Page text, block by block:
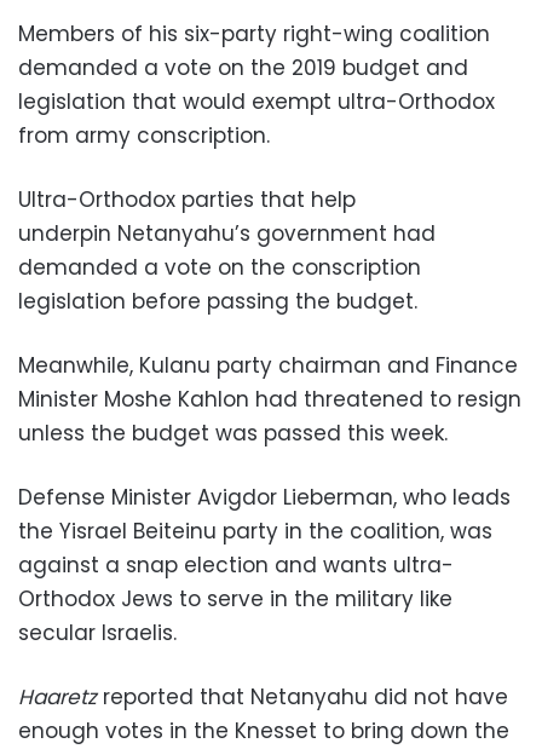
Members of his six-party right-wing coalition
demanded a vote on the 2019 budget and
legislation that would exempt ultra-Orthodox
from army conscription.
Ultra-Orthodox parties that help
underpin Netanyahu’s government had
demanded a vote on the conscription
legislation before passing the budget.
Meanwhile, Kulanu party chairman and Finance
Minister Moshe Kahlon had threatened to resign
unless the budget was passed this week.
Defense Minister Avigdor Lieberman, who leads
the Yisrael Beiteinu party in the coalition, was
against a snap election and wants ultra-
Orthodox Jews to serve in the military like
secular Israelis.
Haaretzreported that Netanyahu did not have
enough votes in the Knesset to bring down the